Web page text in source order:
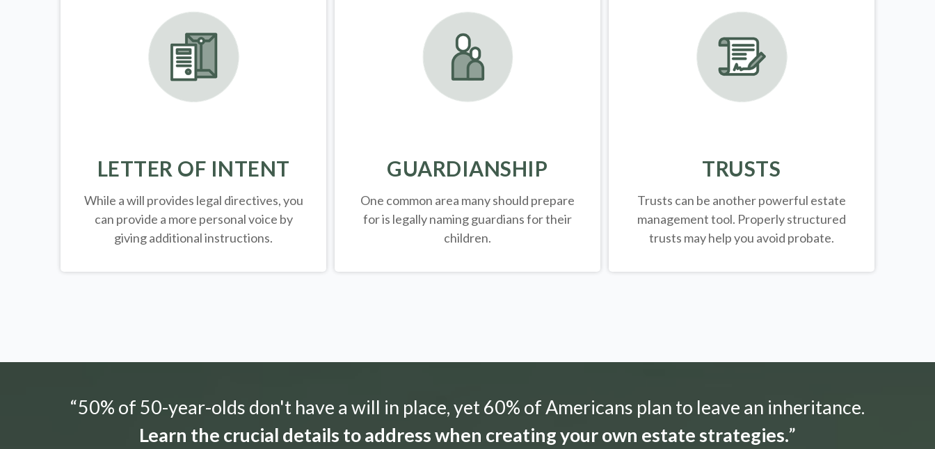
LETTER OF INTENT
While a will provides legal directives, you
can provide a more personal voice by
giving additional instructions.
GUARDIANSHIP
One common area many should prepare
for is legallynaming guardians for their
children.
TRUSTS
Trusts can be another powerful estate
management tool. Properly structured
trusts may help you avoid probate.
“50% of 50-year-olds don't have a will in place, yet 60% of Americans plan to leave an inheritance.
Learn the crucial details to address when creating your own estate strategies.”